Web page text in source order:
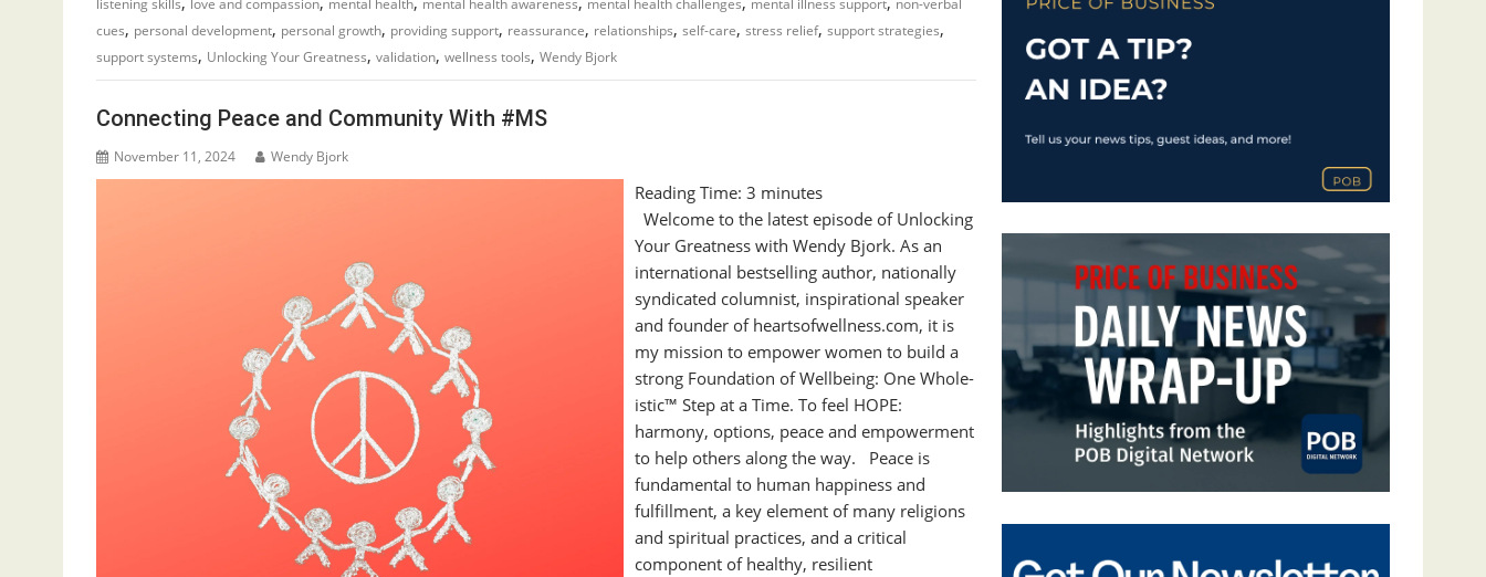
listening skills love and compassion mental health mental health awareness mental health challenges mental illness support non-verbal
cues, personal development, personal growth, providing support, reassurance, relationships, self-care, stress relief, support strategies,
support systems, Unlocking Your Greatness, validation, wellness tools, Wendy Bjork
Connecting Peace and Community With #MS
November 11, 2024 Wendy Bjork
Reading Time:3 minutes
Welcome to the latest episode of Unlocking
Your Greatness with Wendy Bjork. As an
international bestselling author, nationally
syndicated columnist, inspirational speaker
and founder of heartsofwellness.com, it is
my mission to empower women to build a
strong Foundation of Wellbeing: One Whole-
istic™ Step at a Time. To feel HOPE:
harmony, options, peace and empowerment
to help others along the way. Peace is
fundamental to human happiness and
fulfillment, a key element of many religions
and spiritual practices, and a critical
component of healthy, resilient